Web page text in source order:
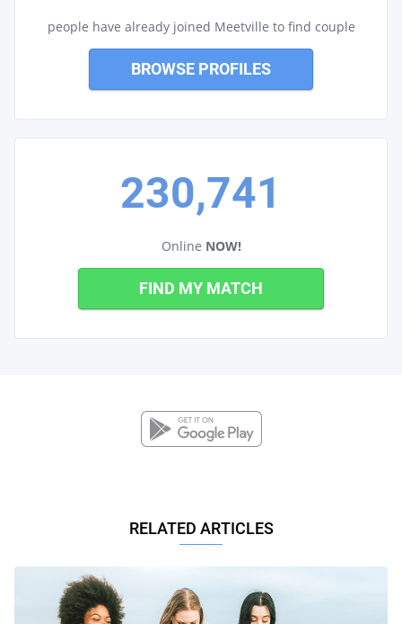
people have already joined Meetville to find couple
BROWSE PROFILES
230,741
Online NOW!
FIND MY MATCH
RELATED ARTICLES